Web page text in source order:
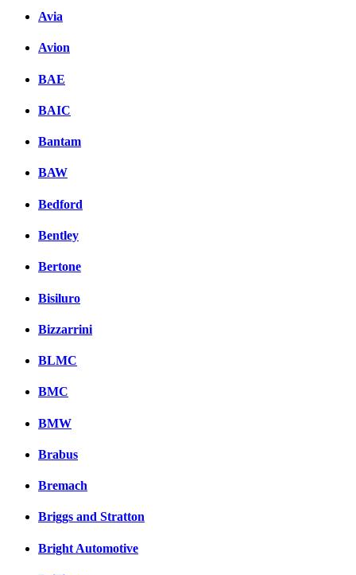
Avia
Avion
BAE
BAIC
Bantam
BAW
Bedford
Bentley
Bertone
Bisiluro
Bizzarrini
BLMC
BMC
BMW
Brabus
Bremach
Briggs and Stratton
Bright Automotive